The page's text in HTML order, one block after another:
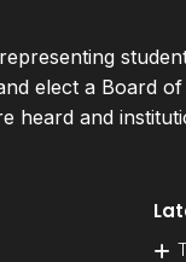
elect a Board
heard and